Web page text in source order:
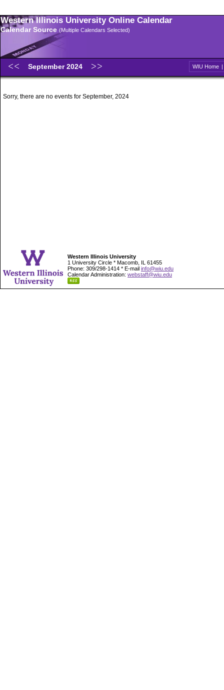
Western Illinois University Online Calendar
Calendar Source (Multiple Calendars Selected)
September 2024 WIU Home |
Sorry, there are no events for September, 2024
Western Illinois University
1 University Circle * Macomb, IL 61455
Phone: 309/298-1414 * E-mail info@wiu.edu
Calendar Administration: webstaff@wiu.edu